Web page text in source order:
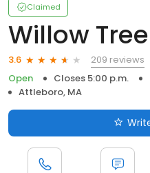
Claimed
Willow Tree
3.6
209 reviews
Open
Closes 5:00 p.m.
Attleboro, MA